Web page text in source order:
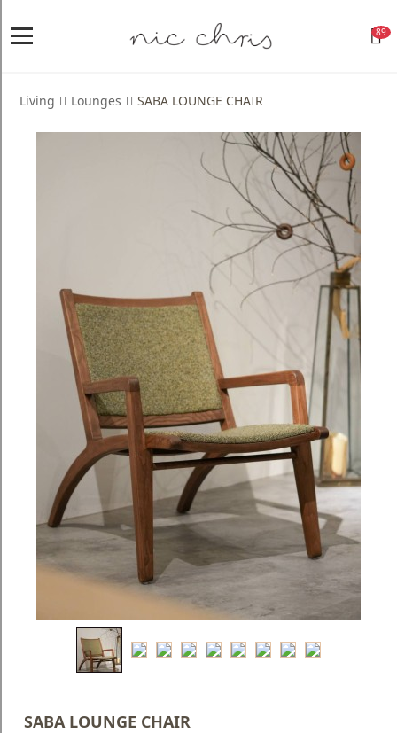
Login
Register
Bedroom
Home
Decor
Policies
Contact
About
89
Living Lounges SABA LOUNGE CHAIR
SABA LOUNGE CHAIR